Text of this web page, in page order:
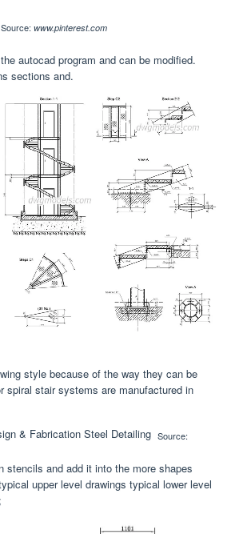
Source: www.pinterest.com
autocad program and can be modified.
sections and.
style because of the way they can be
spiral stair systems are manufactured in
Source:
stencils and add it into the more shapes
upper level drawings typical lower level